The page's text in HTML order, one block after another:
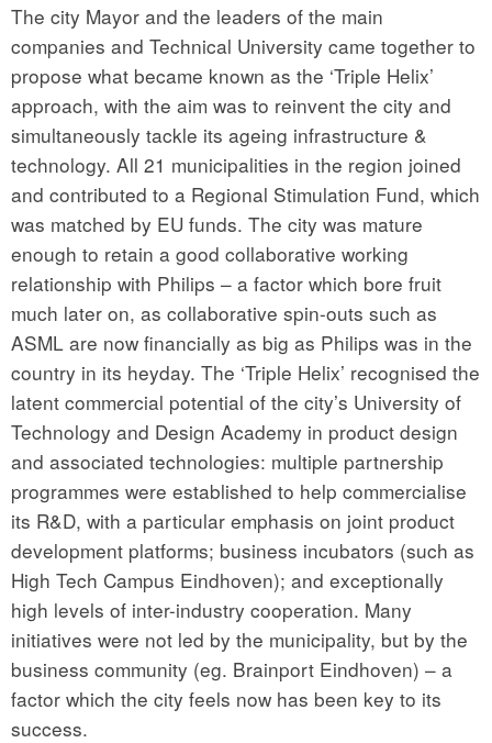
The city Mayor and the leaders of the main
companies and Technical University came together to
propose what became known as the ‘Triple Helix’
approach, with the aim was to reinvent the city and
simultaneously tackle its ageing infrastructure &
technology. All 21 municipalities in the region joined
and contributed to a Regional Stimulation Fund, which
was matched by EU funds. The city was mature
enough to retain a good collaborative working
relationship with Philips – a factor which bore fruit
much later on, as collaborative spin-outs such as
ASML are now financially as big as Philips was in the
country in its heyday. The ‘Triple Helix’ recognised the
latent commercial potential of the city’s University of
Technology and Design Academy in product design
and associated technologies: multiple partnership
programmes were established to help commercialise
its R&D, with a particular emphasis on joint product
development platforms; business incubators (such as
High Tech Campus Eindhoven); and exceptionally
high levels of inter-industry cooperation. Many
initiatives were not led by the municipality, but by the
business community (eg. Brainport Eindhoven) – a
factor which the city feels now has been key to its
success.